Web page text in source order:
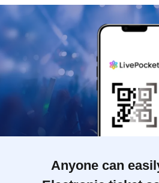
Anyone can